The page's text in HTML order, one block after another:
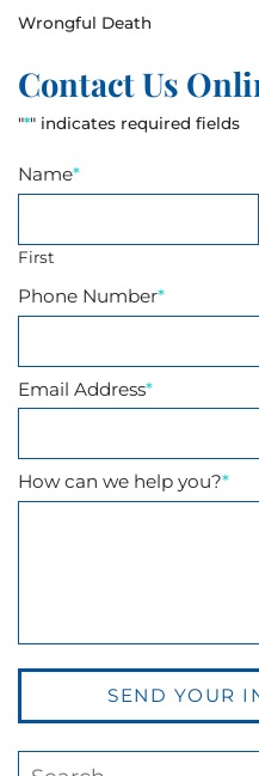
Wrongful Death
Contact Us
"*" indicates required fields
Name*
First
Phone Number*
Email Address*
How can we help you?*
SEND YOUR
Search our website